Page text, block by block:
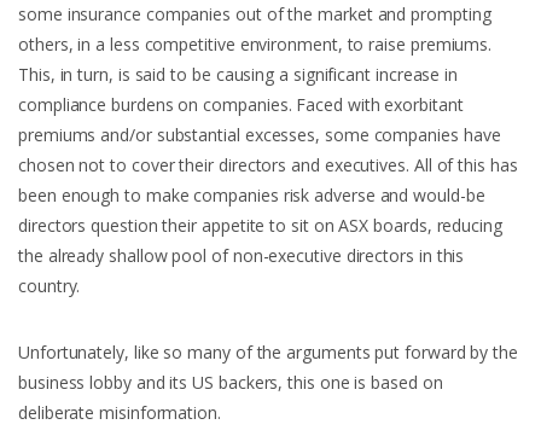
some insurance companies out of the market and prompting
others, in a less competitive environment, to raise premiums.
This, in turn, is said to be causing a significant increase in
compliance burdens on companies. Faced with exorbitant
premiums and/or substantial excesses, some companies have
chosen not to cover their directors and executives. All of this has
been enough to make companies risk adverse and would-be
directors question their appetite to sit on ASX boards, reducing
the already shallow pool of non-executive directors in this
country.
Unfortunately, like so many of the arguments put forward by the
business lobby and its US backers, this one is based on
deliberate misinformation.